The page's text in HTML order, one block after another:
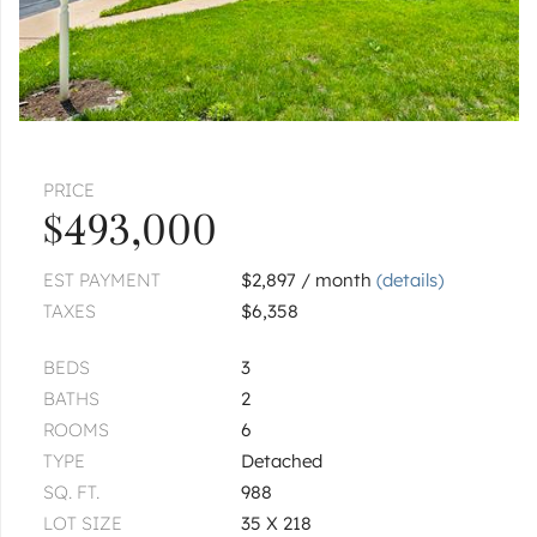
$649,900
CHICAGO
5789 N Elston
5501 N Parkside
4 bed
$400,000
PRICE
$493,000
EST PAYMENT $2,897 / month(details)
TAXES
$6,358
BEDS
3
BATHS
2
ROOMS
6
TYPE
Detached
SQ. FT.
988
LOT SIZE
35 X 218